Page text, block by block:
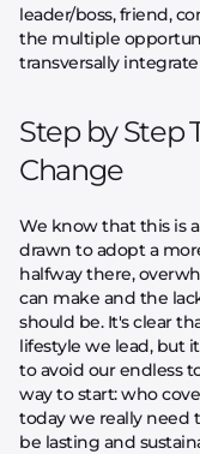
leader/boss, friend,
the multiple
transversally
Step by Step
Change
We know that this is
drawn to adopt a
halfway there,
can make and the
should be. It's clear
lifestyle we lead, but
to avoid our endless
way to start: who
today we really need
be lasting and